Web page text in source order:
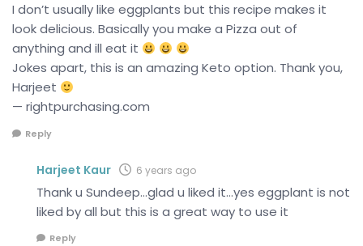
I don’t usually like eggplants but this recipe makes it
look delicious. Basically you make a Pizza out of
anything and ill eat it
Jokes apart, this is an amazing Keto option. Thank you,
Harjeet
— rightpurchasing.com
Reply
Harjeet Kaur 6 years ago
Thank u Sundeep…glad u liked it…yes eggplant is not
liked by all but this is a great way to use it
Reply